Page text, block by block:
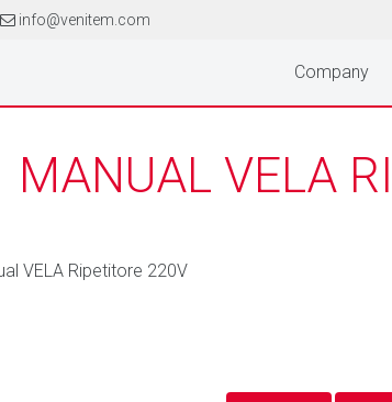
info@venitem.com
Company
MANUAL VELA
VELA Ripetitore 220V